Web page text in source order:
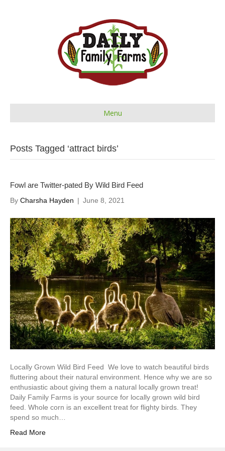
Menu
Posts Tagged ‘attract birds’
Fowl are Twitter-pated By Wild Bird Feed
By Charsha Hayden | June 8, 2021
Locally Grown Wild Bird Feed We love to watch beautiful birds
fluttering about their natural environment. Hence why we are so
enthusiastic about giving them a natural locally grown treat!
Daily Family Farms is your source for locally grown wild bird
feed. Whole corn is an excellent treat for flighty birds. They
spend so much…
Read More